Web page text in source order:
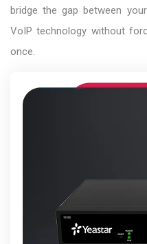
bridge the gap between
VoIP technology without
once.